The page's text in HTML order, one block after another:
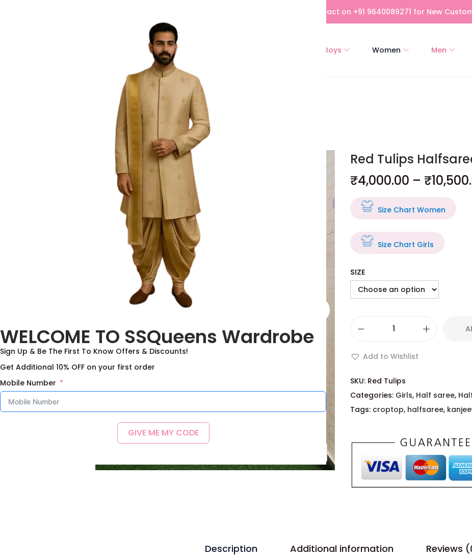
Free Shipping on the Domestic Orders above Rs 5,000! Please contact on +91 9640089271 for New
Boys Women Men
Half saree / Red Tulips Halfsaree
Red Tulips
₹4,000.00 – ₹
Size Chart Women
Size Chart Girls
SIZE
Add to Wishlist
SKU: Red Tulips
Categories: Girls, Half saree,
Tags: croptop, halfsaree,
Description Additional information Reviews
WELCOME TO SSQueens Wardrobe
Sign Up & Be The First To Know Offers & Discounts!
Get Additional 10% OFF on your first order
Mobile Number
GIVE ME MY CODE